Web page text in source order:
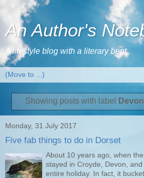
An Author's
A lifestyle blog with a literary bent
Showing posts with label Devon
Monday, 31 July 2017
Five fab things to do in Dorset
About 10 years ago, when
stayed in Croyde, Devon,
entire holiday. In fact, it